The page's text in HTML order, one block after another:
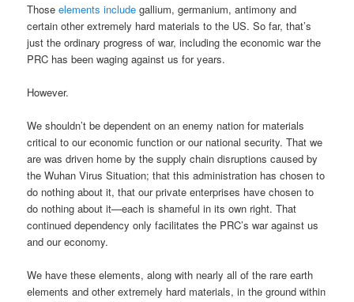
Thoseelements include gallium, germanium, antimony and
certain other extremely hard materials to the US. So far, that’s
just the ordinary progress of war, including the economic war the
PRC has been waging against us for years.
However.
We shouldn’t be dependent on an enemy nation for materials
critical to our economic function or our national security. That we
are was driven home by the supply chain disruptions caused by
the Wuhan Virus Situation; that this administration has chosen to
do nothing about it, that our private enterprises have chosen to
do nothing about it—each is shameful in its own right. That
continued dependency only facilitates the PRC’s war against us
and our economy.
We have these elements, along with nearly all of the rare earth
elements and other extremely hard materials, in the ground within